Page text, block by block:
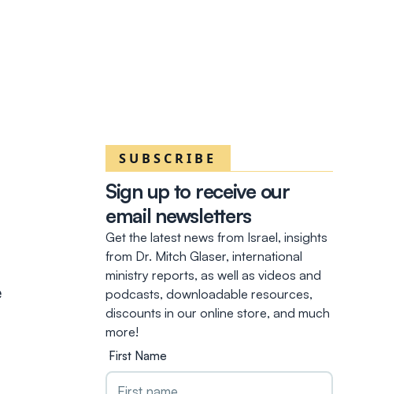
SUBSCRIBE
Sign up to receive our
email newsletters
Get the latest news from Israel, insights
from Dr. Mitch Glaser, international
ministry reports, as well as videos and
podcasts, downloadable resources,
discounts in our online store, and much
more!
First Name